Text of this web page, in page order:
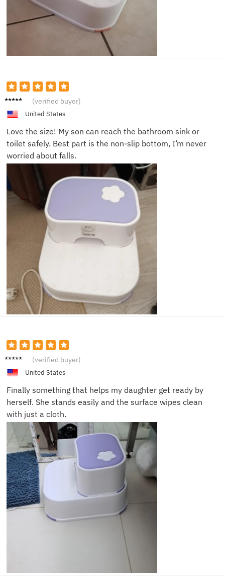
Ella K. (verified buyer)
United States
Love the size! My son can reach the bathroom sink or
toilet safely. Best part is the non-slip bottom, I’m never
worried about falls.
Ava D. (verified buyer)
United States
Finally something that helps my daughter get ready by
herself. She stands easily and the surface wipes clean
with just a cloth.